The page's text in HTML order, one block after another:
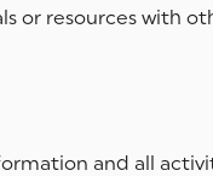
or resources with
and all